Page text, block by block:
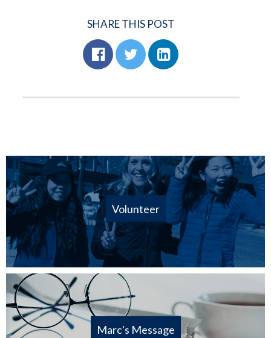
SHARE THIS POST
Volunteer
Marc's Message